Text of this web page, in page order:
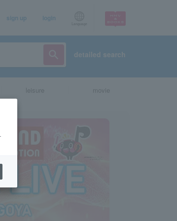
sign up login
detailed search
leisure movie